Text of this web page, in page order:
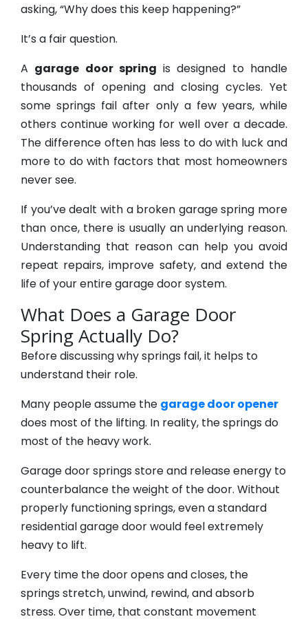
asking, “Why does this keep happening?”
It’s a fair question.
A garage door spring is designed to handle
thousands of opening and closing cycles. Yet
some springs fail after only a few years, while
others continue working for well over a decade.
The difference often has less to do with luck and
more to do with factors that most homeowners
never see.
If you’ve dealt with a broken garage spring more
than once, there is usually an underlying reason.
Understanding that reason can help you avoid
repeat repairs, improve safety, and extend the
life of your entire garage door system.
What Does a Garage Door
Spring Actually Do?
Before discussing why springs fail, it helps to
understand their role.
Many people assume the garage door opener
does most of the lifting. In reality, the springs do
most of the heavy work.
Garage door springs store and release energy to
counterbalance the weight of the door. Without
properly functioning springs, even a standard
residential garage door would feel extremely
heavy to lift.
Every time the door opens and closes, the
springs stretch, unwind, rewind, and absorb
stress. Over time, that constant movement